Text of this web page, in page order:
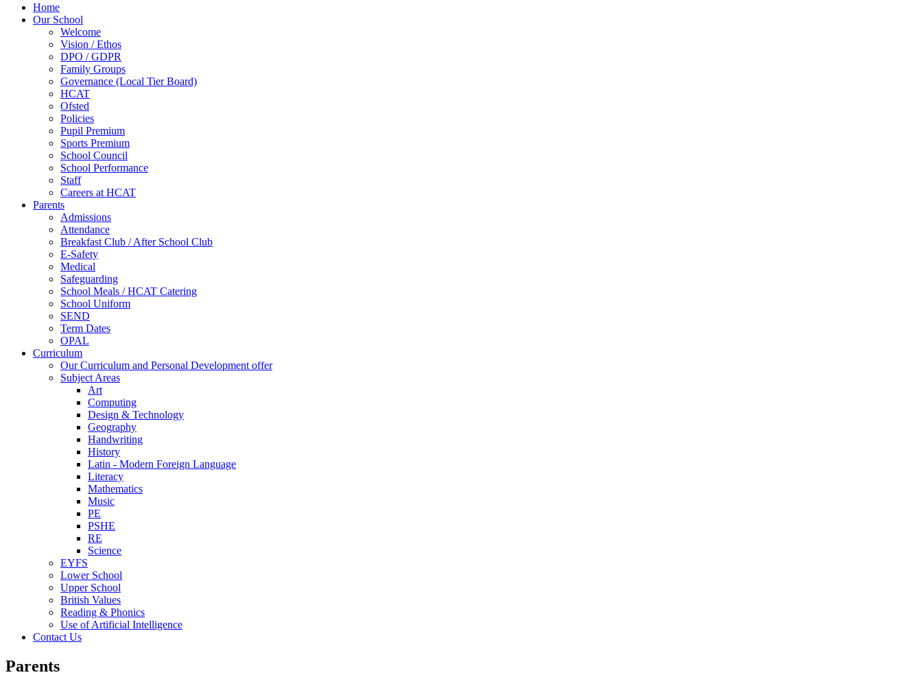
Home
Our School
Welcome
Vision / Ethos
DPO / GDPR
Family Groups
Governance (Local Tier Board)
HCAT
Ofsted
Policies
Pupil Premium
Sports Premium
School Council
School Performance
Staff
Careers at HCAT
Parents
Admissions
Attendance
Breakfast Club / After School Club
E-Safety
Medical
Safeguarding
School Meals / HCAT Catering
School Uniform
SEND
Term Dates
OPAL
Curriculum
Our Curriculum and Personal Development offer
Subject Areas
Art
Computing
Design & Technology
Geography
Handwriting
History
Latin - Modern Foreign Language
Literacy
Mathematics
Music
PE
PSHE
RE
Science
EYFS
Lower School
Upper School
British Values
Reading & Phonics
Use of Artificial Intelligence
Contact Us
Parents